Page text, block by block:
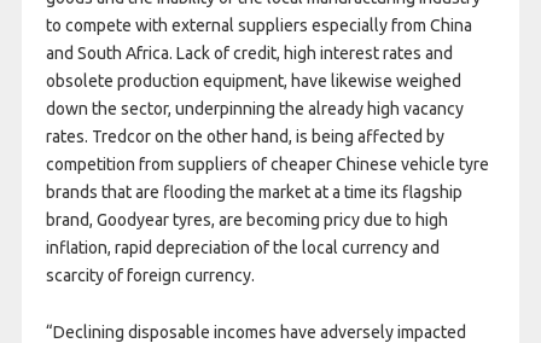
to compete with external suppliers especially from China
and South Africa. Lack of credit, high interest rates and
obsolete production equipment, have likewise weighed
down the sector, underpinning the already high vacancy
rates. Tredcor on the other hand, is being affected by
competition from suppliers of cheaper Chinese vehicle tyre
brands that are flooding the market at a time its flagship
brand, Goodyear tyres, are becoming pricy due to high
inflation, rapid depreciation of the local currency and
scarcity of foreign currency.
“Declining disposable incomes have adversely impacted